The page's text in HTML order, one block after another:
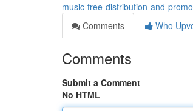
music-free-distribution-and-
Comments
Who
Comments
Submit a Comment
No HTML